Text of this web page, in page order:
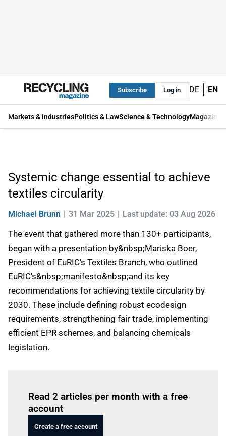
Subscribe Log in DE EN
Markets & IndustriesPolitics & LawScience & TechnologyMagazine
Systemic change essential to achieve
textiles circularity
Michael Brunn 31 Mar 2025 Last update: 03 Aug 2026
The event that gathered more than 130+ participants,
began with a presentation by&nbsp;Mariska Boer,
President of EuRIC's Textiles Branch, who outlined
EuRIC's&nbsp;manifesto&nbsp;and its key
recommendations for achieving textile circularity by
2030. These include defining robust ecodesign
requirements, strengthening fair trade, implementing
efficient EPR schemes, and balancing chemicals
legislation.
Read 2 articles per month with a free
account
Create a free account